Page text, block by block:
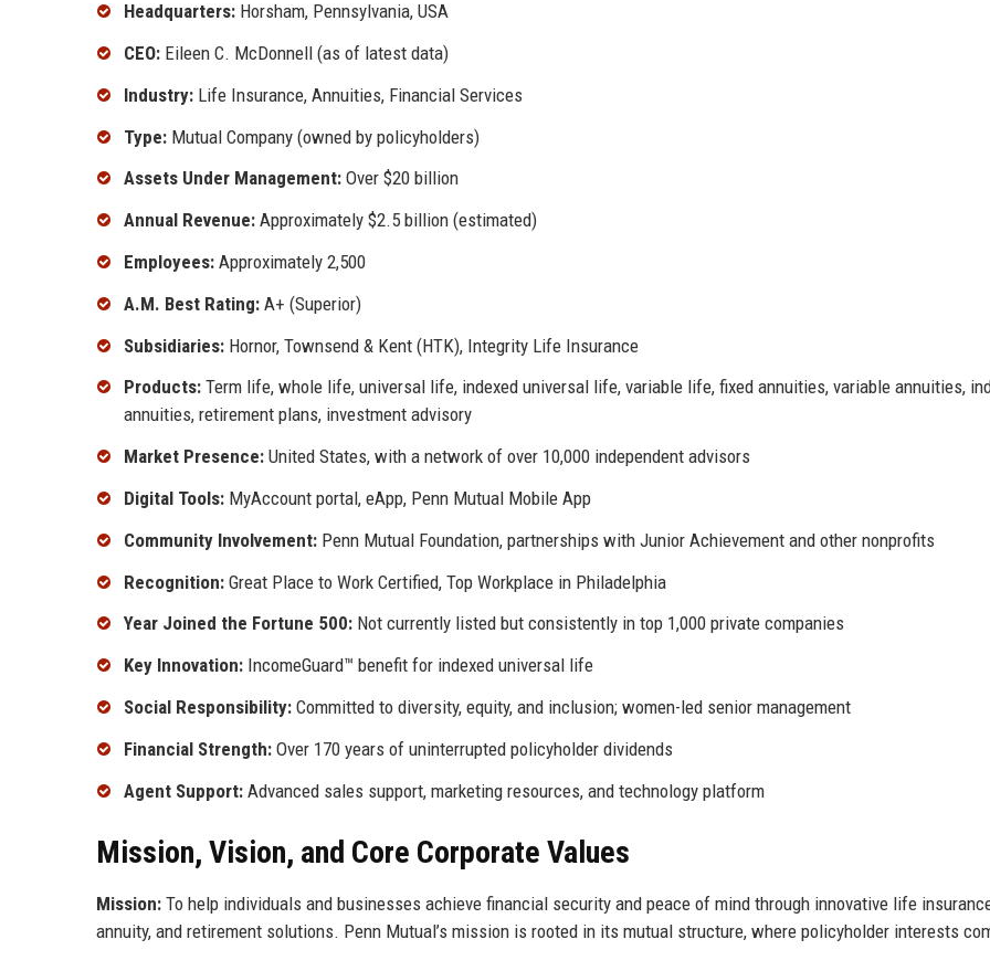
Headquarters: Horsham, Pennsylvania, USA
CEO: Eileen C. McDonnell (as of latest data)
Industry: Life Insurance, Annuities, Financial Services
Type: Mutual Company (owned by policyholders)
Assets Under Management: Over $20 billion
Annual Revenue: Approximately $2.5 billion (estimated)
Employees: Approximately 2,500
A.M. Best Rating: A+ (Superior)
Subsidiaries: Hornor, Townsend & Kent (HTK), Integrity Life Insurance
Products: Term life, whole life, universal life, indexed universal life, variable life, fixed annuities, variable annuities,
annuities, retirement plans, investment advisory
Market Presence: United States, with a network of over 10,000 independent advisors
Digital Tools: MyAccount portal, eApp, Penn Mutual Mobile App
Community Involvement: Penn Mutual Foundation, partnerships with Junior Achievement and other nonprofits
Recognition: Great Place to Work Certified, Top Workplace in Philadelphia
Year Joined the Fortune 500: Not currently listed but consistently in top 1,000 private companies
Key Innovation: IncomeGuard™ benefit for indexed universal life
Social Responsibility: Committed to diversity, equity, and inclusion; women-led senior management
Financial Strength: Over 170 years of uninterrupted policyholder dividends
Agent Support: Advanced sales support, marketing resources, and technology platform
Mission, Vision, and Core Corporate Values
Mission: To help individuals and businesses achieve financial security and peace of mind through innovative life
annuity, and retirement solutions. Penn Mutual’s mission is rooted in its mutual structure, where policyholder interests